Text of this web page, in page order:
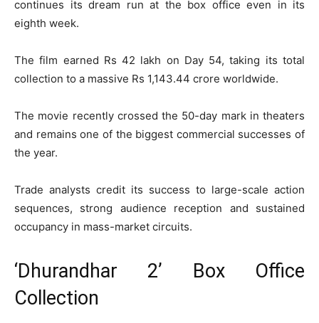
continues its dream run at the box office even in its
eighth week.
The film earned Rs 42 lakh on Day 54, taking its total
collection to a massive Rs 1,143.44 crore worldwide.
The movie recently crossed the 50-day mark in theaters
and remains one of the biggest commercial successes of
the year.
Trade analysts credit its success to large-scale action
sequences, strong audience reception and sustained
occupancy in mass-market circuits.
‘Dhurandhar 2’ Box Office
Collection